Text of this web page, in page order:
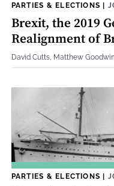
PARTIES & ELECTIONS |
Brexit, the 2019
Realignment of
David Cutts, Matthew
PARTIES & ELECTIONS |